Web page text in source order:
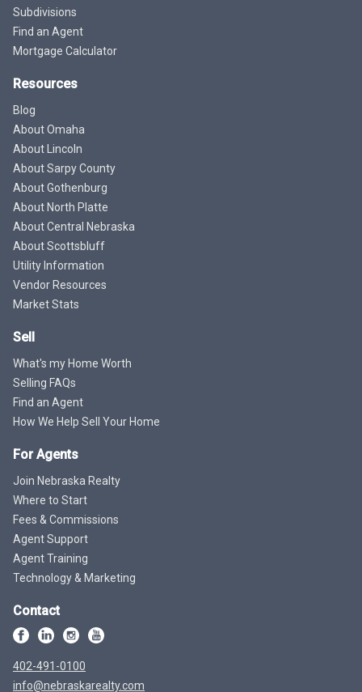
Subdivisions
Find an Agent
Mortgage Calculator
Resources
Blog
About Omaha
About Lincoln
About Sarpy County
About Gothenburg
About North Platte
About Central Nebraska
About Scottsbluff
Utility Information
Vendor Resources
Market Stats
Sell
What's my Home Worth
Selling FAQs
Find an Agent
How We Help Sell Your Home
For Agents
Join Nebraska Realty
Where to Start
Fees & Commissions
Agent Support
Agent Training
Technology & Marketing
Contact
402-491-0100
info@nebraskarealty.com